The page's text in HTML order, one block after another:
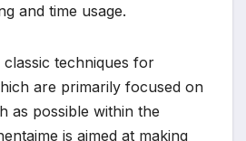
and time usage.
techniques for
are primarily focused on
as possible within the
is aimed at making